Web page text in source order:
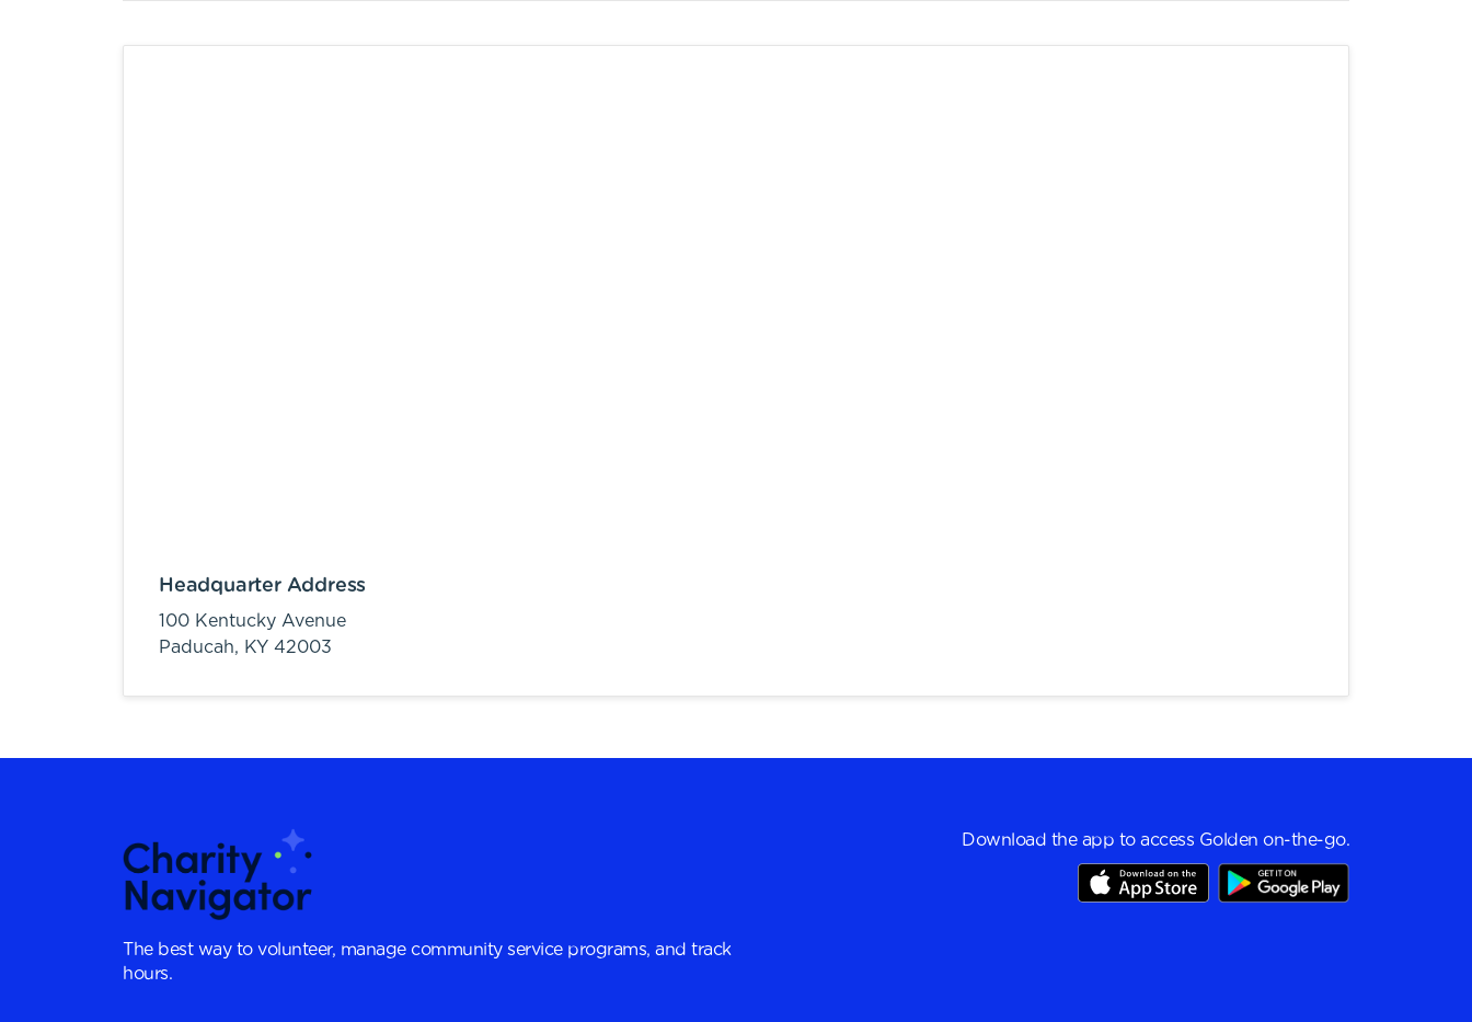
Headquarter Address
100 Kentucky Avenue
Paducah, KY 42003
The best way to volunteer, manage community service programs, and track
hours.
Download the app to access Golden on-the-go.